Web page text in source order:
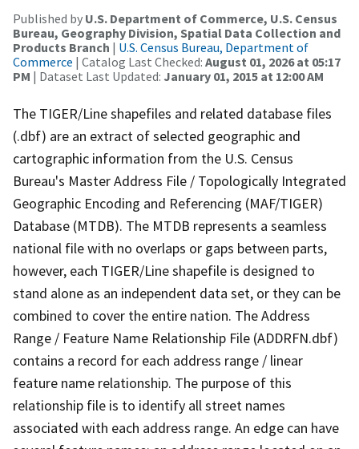
Published by U.S. Department of Commerce, U.S. Census
Bureau, Geography Division, Spatial Data Collection and
Products Branch | U.S. Census Bureau, Department of
Commerce | Catalog Last Checked: August 01, 2026 at 05:17
PM | Dataset Last Updated: January 01, 2015 at 12:00 AM
The TIGER/Line shapefiles and related database files
(.dbf) are an extract of selected geographic and
cartographic information from the U.S. Census
Bureau's Master Address File / Topologically Integrated
Geographic Encoding and Referencing (MAF/TIGER)
Database (MTDB). The MTDB represents a seamless
national file with no overlaps or gaps between parts,
however, each TIGER/Line shapefile is designed to
stand alone as an independent data set, or they can be
combined to cover the entire nation. The Address
Range / Feature Name Relationship File (ADDRFN.dbf)
contains a record for each address range / linear
feature name relationship. The purpose of this
relationship file is to identify all street names
associated with each address range. An edge can have